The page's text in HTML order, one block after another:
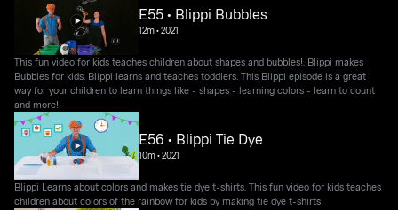
E55 • Blippi Bubbles
12m•2021
This fun video for kids teaches children about shapes and bubbles!. Blippi makes
Bubbles for kids. Blippi learns and teaches toddlers. This Blippi episode is a great
way for your children to learn things like - shapes - learning colors - learn to count
and more!
E56 • Blippi Tie Dye
10m•2021
Blippi Learns about colors and makes tie dye t-shirts. This fun video for kids teaches
children about colors of the rainbow for kids by making tie dye t-shirts!